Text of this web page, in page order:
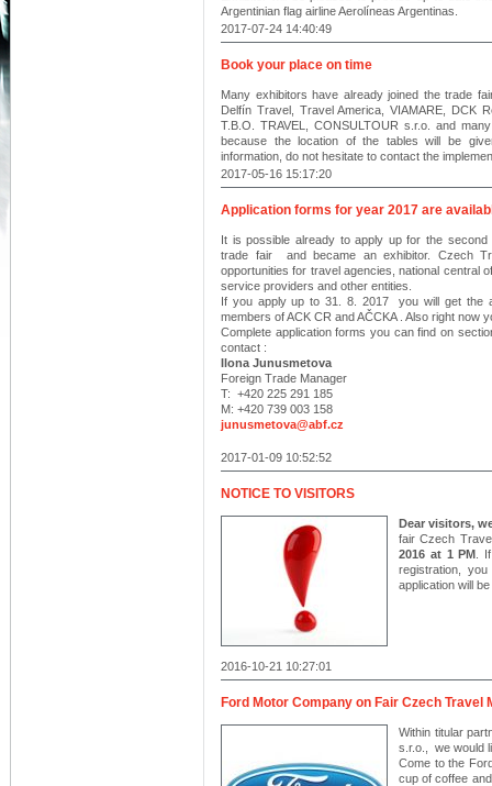
Argentinian flag airline Aerolíneas Argentinas.
2017-07-24 14:40:49
Book your place on time
Many exhibitors have already joined the trade
Delfín Travel, Travel America, VIAMARE, DCK
T.B.O. TRAVEL, CONSULTOUR s.r.o. and
because the location of the tables will be
information, do not hesitate to contact the
2017-05-16 15:17:20
Application forms for year 2017 are
It is possible already to apply up for the second
trade fair and became an exhibitor. Czech
opportunities for travel agencies, national central
service providers and other entities.
If you apply up to 31. 8. 2017 you will get the
members of ACK CR and AČCKA . Also right now
Complete application forms you can find on
contact :
Ilona Junusmetova
Foreign Trade Manager
T: +420 225 291 185
M: +420 739 003 158
junusmetova@abf.cz
2017-01-09 10:52:52
NOTICE TO VISITORS
Dear visitors,
fair Czech
2016 at 1 PM .
registration,
application will
2016-10-21 10:27:01
Ford Motor Company on Fair Czech Travel
Within titular
s.r.o., we would
Come to the
cup of coffee